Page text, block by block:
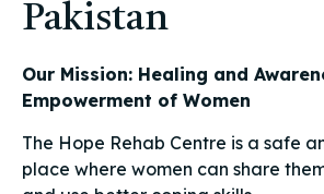
Pakistan
Our Mission: Healing and
Empowerment of Women
The Hope Rehab Centre is a safe
place where women can share